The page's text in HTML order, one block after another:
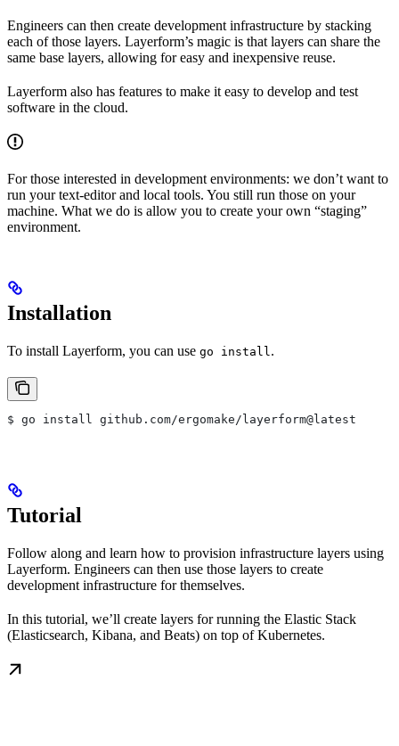
Engineers can then create development infrastructure by stacking
each of those layers. Layerform’s magic is that layers can share the
same base layers, allowing for easy and inexpensive reuse.
Layerform also has features to make it easy to develop and test
software in the cloud.
For those interested in development environments: we don’t want to
run your text-editor and local tools. You still run those on your
machine. What we do is allow you to create your own “staging”
environment.
Installation
To install Layerform, you can use go install .
$ go install github.com/ergomake/layerform@latest
Tutorial
Follow along and learn how to provision infrastructure layers using
Layerform. Engineers can then use those layers to create
development infrastructure for themselves.
In this tutorial, we’ll create layers for running the Elastic Stack
(Elasticsearch, Kibana, and Beats) on top of Kubernetes.